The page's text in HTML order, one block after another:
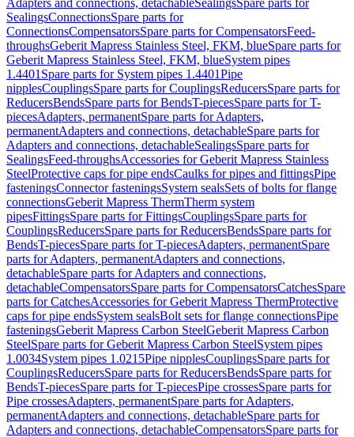
Adapters and connections, detachableSealingsSpare parts for
SealingsConnectionsSpare parts for
ConnectionsCompensatorsSpare parts for CompensatorsFeed-
throughsGeberit Mapress Stainless Steel, FKM, blueSpare parts for
Geberit Mapress Stainless Steel, FKM, blueSystem pipes
1.4401 Spare parts for System pipes 1.4401Pipe
nipplesCouplingsSpare parts for CouplingsReducersSpare parts for
ReducersBendsSpare parts for BendsT-piecesSpare parts for T-
piecesAdapters, permanentSpare parts for Adapters,
permanentAdapters and connections, detachableSpare parts for
Adapters and connections, detachableSealingsSpare parts for
SealingsFeed-throughsAccessories for Geberit Mapress Stainless
SteelProtective caps for pipe endsCaulks for pipes and fittingsPipe
fasteningsConnector fasteningsSystem sealsSets of bolts for flange
connectionsGeberit Mapress ThermTherm system
pipesFittingsSpare parts for FittingsCouplingsSpare parts for
CouplingsReducersSpare parts for ReducersBendsSpare parts for
BendsT-piecesSpare parts for T-piecesAdapters, permanentSpare
parts for Adapters, permanentAdapters and connections,
detachableSpare parts for Adapters and connections,
detachableCompensatorsSpare parts for CompensatorsCatchesSpare
parts for CatchesAccessories for Geberit Mapress ThermProtective
caps for pipe endsSystem sealsBolt sets for flange connectionsPipe
fasteningsGeberit Mapress Carbon SteelGeberit Mapress Carbon
SteelSpare parts for Geberit Mapress Carbon SteelSystem pipes
1.0034System pipes 1.0215Pipe nipplesCouplingsSpare parts for
CouplingsReducersSpare parts for ReducersBendsSpare parts for
BendsT-piecesSpare parts for T-piecesPipe crossesSpare parts for
Pipe crossesAdapters, permanentSpare parts for Adapters,
permanentAdapters and connections, detachableSpare parts for
Adapters and connections, detachableCompensatorsSpare parts for